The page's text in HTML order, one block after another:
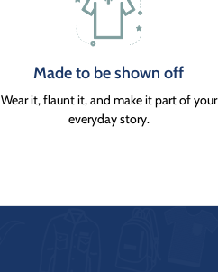
Made to be shown off
Wear it, flaunt it, and make it part of your
everyday story.